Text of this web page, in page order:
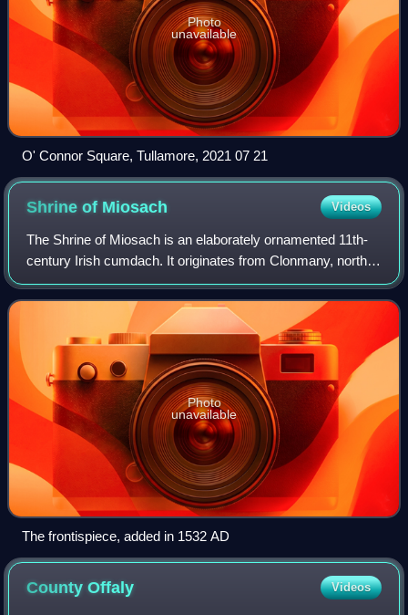
Photo
unavailable
O' Connor Square, Tullamore, 2021 07 21
Shrine of Miosach Videos
The Shrine of Miosach is an elaborately ornamented 11th-
century Irish cumdach. It originates from Clonmany, north
County Donegal, and is first mentioned in the 1165 Irish
annals. It is dated to the la
Photo
unavailable
The frontispiece, added in 1532 AD
CountyOffaly Videos